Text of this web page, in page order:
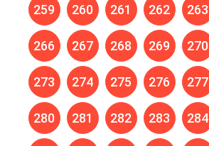
259 260 261 262 263
266 267 268 269 270
273 274 275 276 277
280 281 282 283 284